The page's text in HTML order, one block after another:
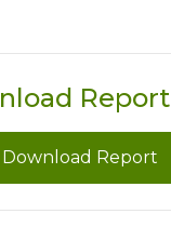
Report
Download Report